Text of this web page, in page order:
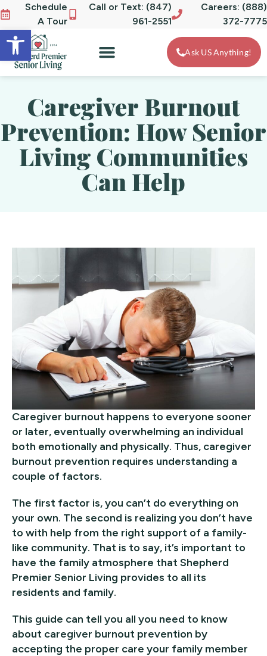
Open toolbar
Schedule
A Tour
Call or Text: (847)
961-2551
Careers: (888)
372-7775
Ask US Anything!
Caregiver Burnout
Prevention: How Senior
Living Communities
Can Help
Caregiver burnout happens to everyone sooner
or later, eventually overwhelming an individual
both emotionally and physically. Thus, caregiver
burnout prevention requires understanding a
couple of factors.
The first factor is, you can’t do everything on
your own. The second is realizing you don’t have
to with help from the right support of a family-
like community. That is to say, it’s important to
have the family atmosphere that Shepherd
Premier Senior Living provides to all its
residents and family.
This guide can tell you all you need to know
about caregiver burnout prevention by
accepting the proper care your family member